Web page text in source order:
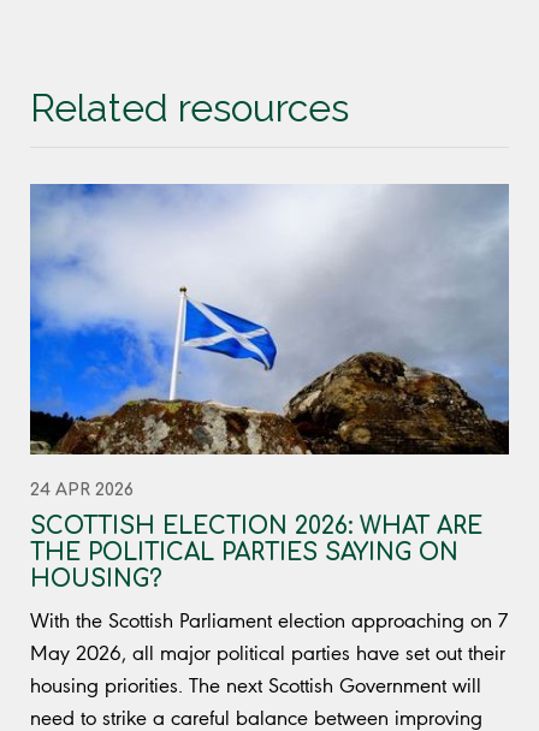
Related resources
24 APR 2026
SCOTTISH ELECTION 2026: WHAT ARE
THE POLITICAL PARTIES SAYING ON
HOUSING?
With the Scottish Parliament election approaching on 7
May 2026, all major political parties have set out their
housing priorities. The next Scottish Government will
need to strike a careful balance between improving